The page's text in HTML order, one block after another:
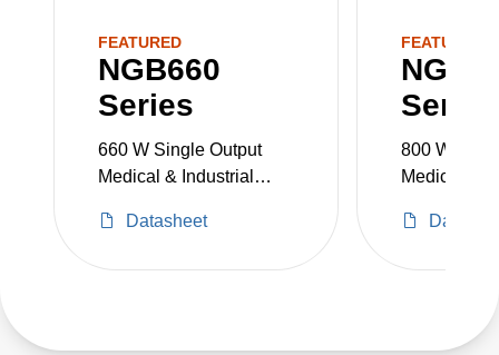
FEATURED
NGB660
Series
660 W Single Output
Medical & Industrial
Datasheet
FEATURED
Series
800 W
Medical &